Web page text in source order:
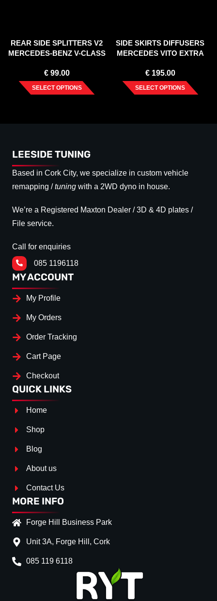
REAR SIDE SPLITTERS V2
MERCEDES-BENZ V-CLASS
(2019-)
€99.00
SELECT OPTIONS
SIDE SKIRTS DIFFUSERS
MERCEDES VITO EXTRA
(2020-)
€195.00
SELECT OPTIONS
LEESIDE TUNING
Based in Cork City, we specialize in custom vehicle
remapping /tuning with a 2WD dyno in house.
We’re a Registered Maxton Dealer / 3D & 4D plates /
File service.
Call for enquiries
085 1196118
MY ACCOUNT
My Profile
My Orders
Order Tracking
Cart Page
Checkout
QUICK LINKS
Home
Shop
Blog
About us
Contact Us
MORE INFO
Forge Hill Business Park
Unit 3A, Forge Hill, Cork
085 119 6118
Splitter Surface
Gloss Black
Textured